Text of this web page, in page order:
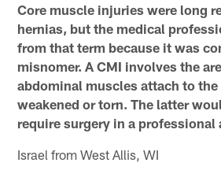
Core muscle injuries were long
hernias, but the medical
from that term because it was
misnomer. A CMI involves the
abdominal muscles attach to
weakened or torn. The latter
require surgery in a professional
Israel from West Allis, WI